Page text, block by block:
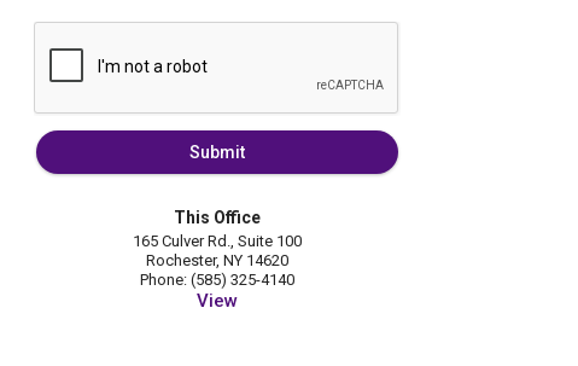
Submit
This Office
165 Culver Rd., Suite 100
Rochester, NY 14620
Phone: (585) 325-4140
View